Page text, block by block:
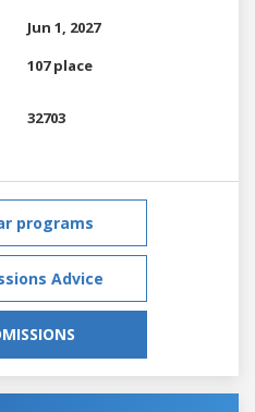
Jun 1, 2027
107 place
32703
programs
Advice